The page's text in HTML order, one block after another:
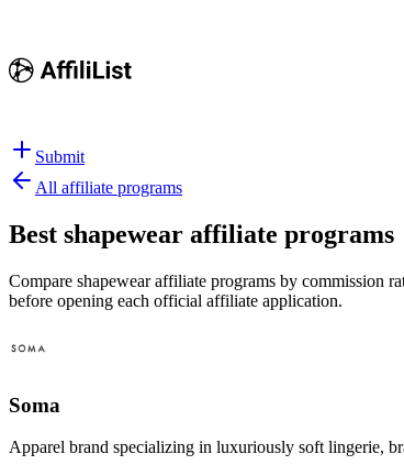
Submit
All affiliate programs
Best shapewear affiliate programs
Compare shapewear affiliate programs by commission
before opening each official affiliate application.
Soma
Apparel brand specializing in luxuriously soft lingerie,